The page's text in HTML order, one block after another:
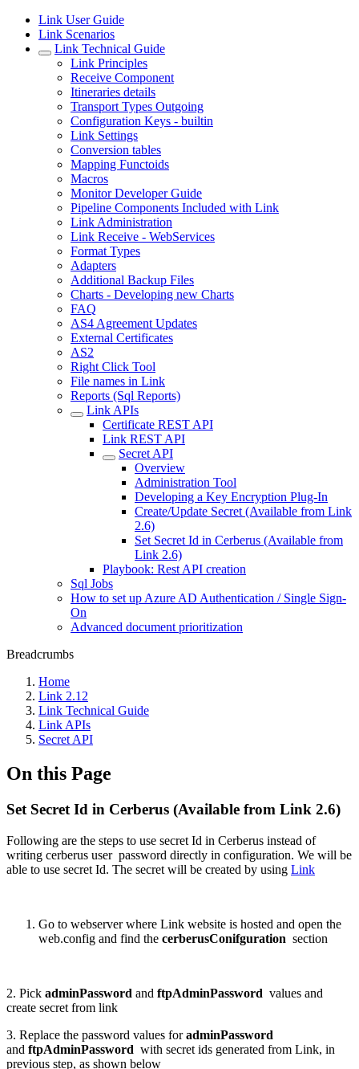
Link User Guide
Link Scenarios
Link Technical Guide
Link Principles
Receive Component
Itineraries details
Transport Types Outgoing
Configuration Keys - builtin
Link Settings
Conversion tables
Mapping Functoids
Macros
Monitor Developer Guide
Pipeline Components Included with Link
Link Administration
Link Receive - WebServices
Format Types
Adapters
Additional Backup Files
Charts - Developing new Charts
FAQ
AS4 Agreement Updates
External Certificates
AS2
Right Click Tool
File names in Link
Reports (Sql Reports)
Link APIs
Certificate REST API
Link REST API
Secret API
Overview
Administration Tool
Developing a Key Encryption Plug-In
Create/Update Secret (Available from Link
2.6)
Set Secret Id in Cerberus (Available from
Link 2.6)
Playbook: Rest API creation
Sql Jobs
How to set up Azure AD Authentication / Single Sign-
On
Advanced document prioritization
Breadcrumbs
Home
Link 2.12
Link Technical Guide
Link APIs
Secret API
On this Page
Set Secret Id in Cerberus (Available from Link 2.6)
Following are the steps to use secret Id in Cerberus instead of
writing cerberus user password directly in configuration. We will be
able to use secret Id. The secret will be created by using Link
Go to webserver where Link website is hosted and open the
web.config and find the cerberusConifguration section
2. Pick adminPassword and ftpAdminPassword values and
create secret from link
3. Replace the password values foradminPassword
and ftpAdminPassword with secret ids generated from Link, in
previous step, as shown below